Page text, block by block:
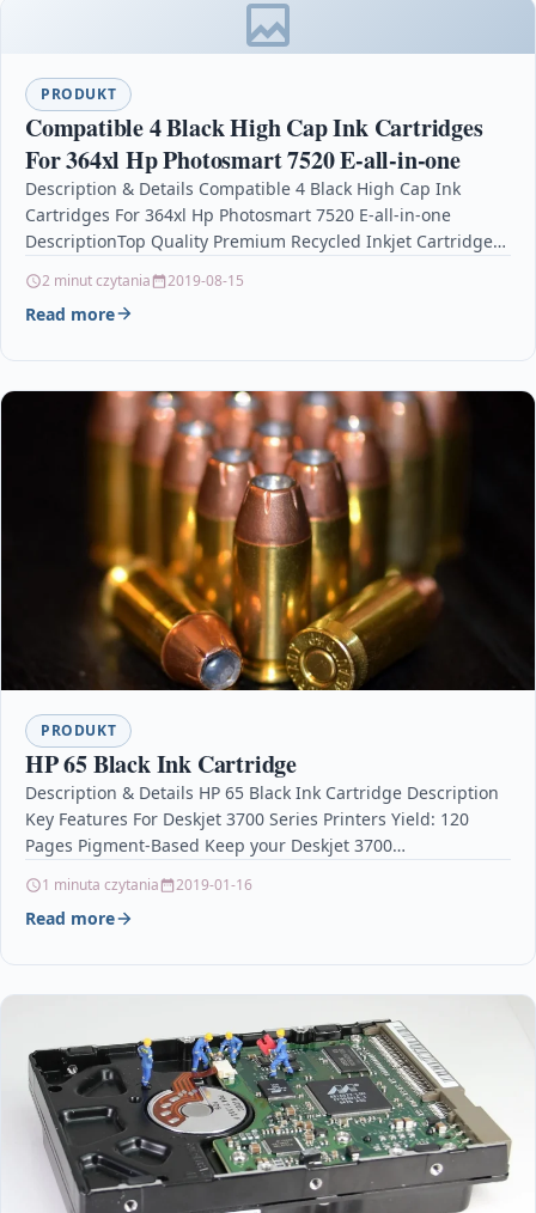
PRODUKT
Compatible 4 Black High Cap Ink Cartridges
For 364xl Hp Photosmart 7520 E-all-in-one
Description & Details Compatible 4 Black High Cap Ink
Cartridges For 364xl Hp Photosmart 7520 E-all-in-one
DescriptionTop Quality Premium Recycled Inkjet Cartridge
2 minut czytania 2019-08-15
Read more
PRODUKT
HP 65 Black Ink Cartridge
Description & Details HP 65 Black Ink Cartridge Description
Key Features For Deskjet 3700 Series Printers Yield: 120
Pages Pigment-Based Keep your Deskjet 3700…
1 minuta czytania 2019-01-16
Read more